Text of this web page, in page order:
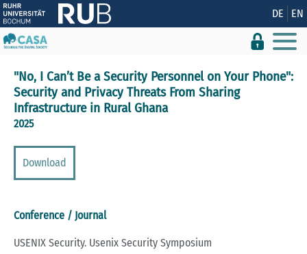
Show convenient version of this site DE EN
"No, I Can’t Be a Security Personnel on Your Phone":
Security and Privacy Threats From Sharing
Infrastructure in Rural Ghana
2025
Download
Conference / Journal
USENIX Security. Usenix Security Symposium